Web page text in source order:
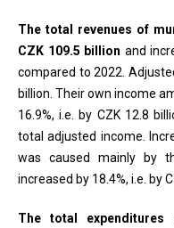
The total revenues of
CZK 109.5 billion and
compared to 2022.
billion. Their own income
16.9%, i.e. by CZK 12.8
total adjusted income.
was caused mainly by
increased by 18.4%, i.e. by
The total